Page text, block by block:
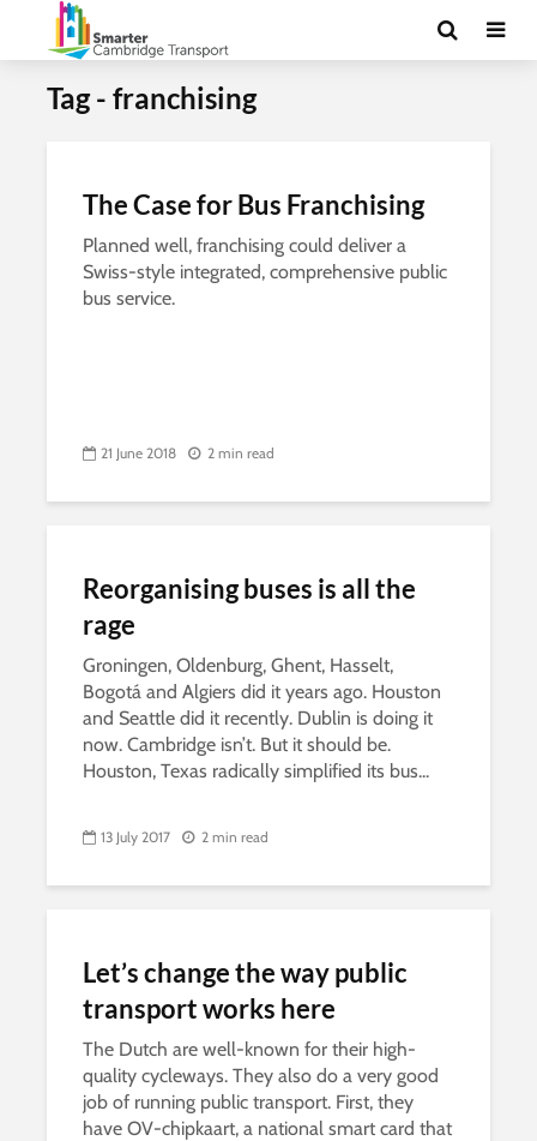
Tag - franchising
The Case for Bus Franchising
Planned well, franchising could deliver a
Swiss-style integrated, comprehensive public
bus service.
21 June 2018 2 min read
Reorganising buses is all the
rage
Groningen, Oldenburg, Ghent, Hasselt,
Bogotá and Algiers did it years ago. Houston
and Seattle did it recently. Dublin is doing it
now. Cambridge isn’t. But it should be.
Houston, Texas radically simplified its bus...
13 July 2017 2 min read
Let’s change the way public
transport works here
The Dutch are well-known for their high-
quality cycleways. They also do a very good
job of running public transport. First, they
have OV-chipkaart, a national smart card that